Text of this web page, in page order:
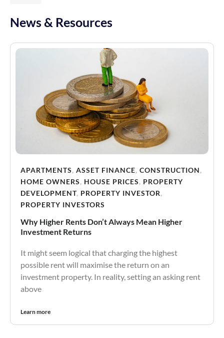
News & Resources
APARTMENTS, ASSET FINANCE, CONSTRUCTION,
HOME OWNERS, HOUSE PRICES, PROPERTY
DEVELOPMENT, PROPERTY INVESTOR,
PROPERTY INVESTORS
Why Higher Rents Don’t Always Mean Higher
Investment Returns
It might seem logical that charging the highest
possible rent will maximise the return on an
investment property. In reality, setting an asking rent
above
Learn more